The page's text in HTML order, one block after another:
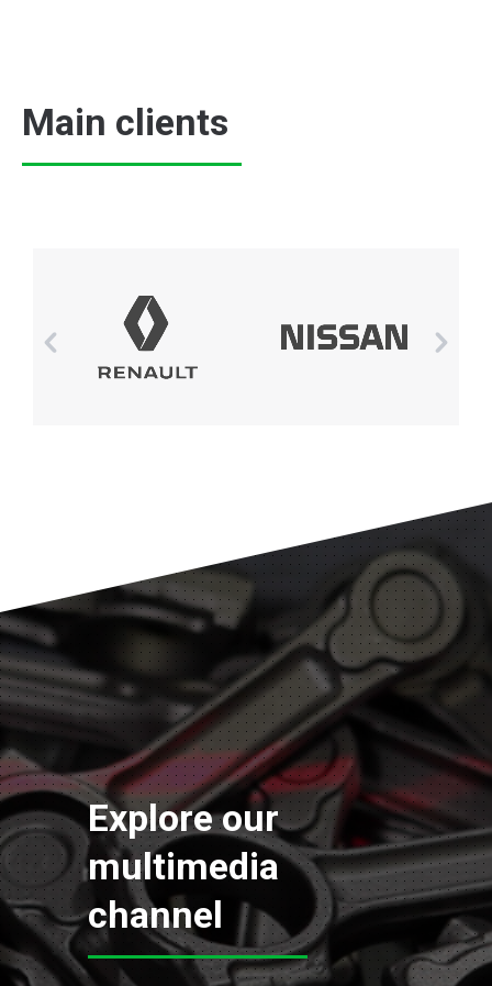
Main clients
Explore our
multimedia
channel